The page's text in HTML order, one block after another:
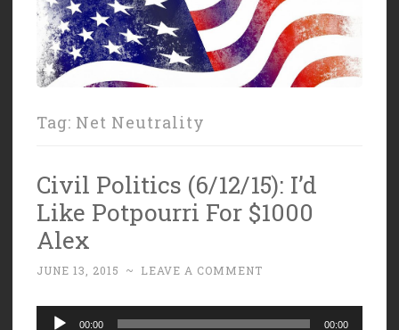
Tag: Net Neutrality
Civil Politics (6/12/15): I’d
Like Potpourri For $1000
Alex
JUNE 13, 2015 ~ LEAVE A COMMENT
Audio
00:00 00:00